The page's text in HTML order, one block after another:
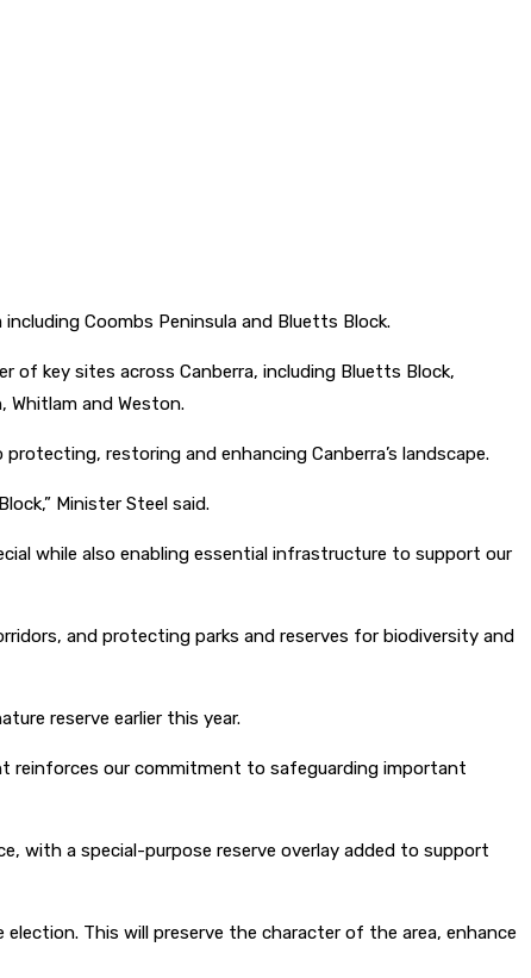
Coombs Peninsula and Bluetts Block.
of key sites across Canberra, including Bluetts Block,
Whitlam and Weston.
restoring and enhancing Canberra’s landscape.
Minister Steel said.
while also enabling essential infrastructure to support our
and protecting parks and reserves for biodiversity and
reserve earlier this year.
reinforces our commitment to safeguarding important
with a special-purpose reserve overlay added to support
This will preserve the character of the area, enhance